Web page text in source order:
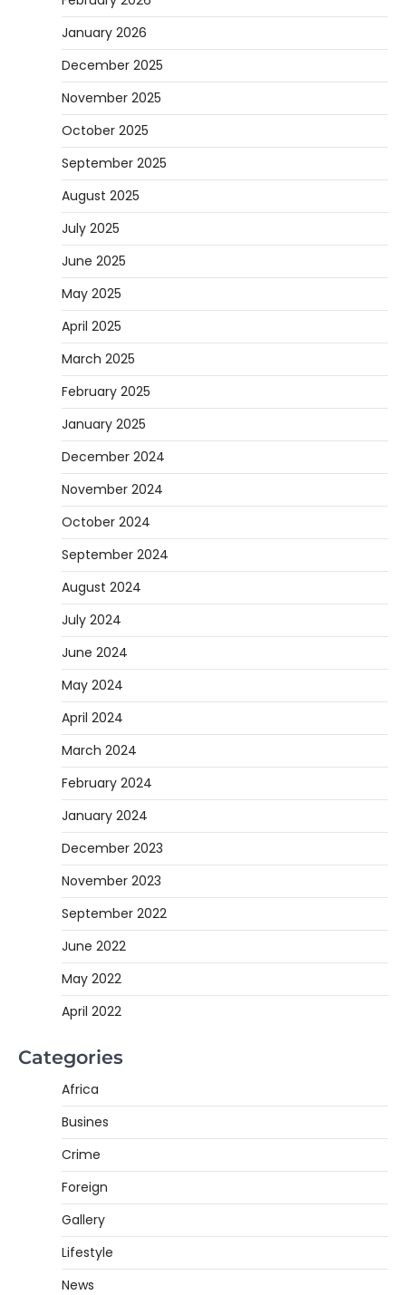
January 2026
December 2025
November 2025
October 2025
September 2025
August 2025
July 2025
June 2025
May 2025
April 2025
March 2025
February 2025
January 2025
December 2024
November 2024
October 2024
September 2024
August 2024
July 2024
June 2024
May 2024
April 2024
March 2024
February 2024
January 2024
December 2023
November 2023
September 2022
June 2022
May 2022
April 2022
Categories
Africa
Busines
Crime
Foreign
Gallery
Lifestyle
News